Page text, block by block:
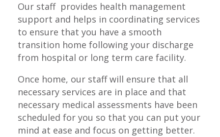
Our staff provides health management
support and helps in coordinating services
to ensure that you have a smooth
transition home following your discharge
from hospital or long term care facility.
Once home, our staff will ensure that all
necessary services are in place and that
necessary medical assessments have been
scheduled for you so that you can put your
mind at ease and focus on getting better.